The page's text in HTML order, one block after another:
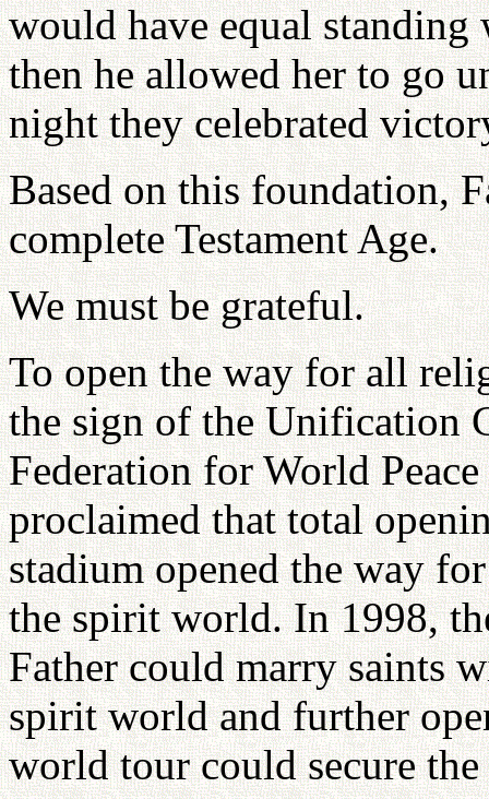
would have equal standing
then he allowed her to go
night they celebrated
Based on this foundation,
complete Testament Age.
We must be grateful.
To open the way for all
the sign of the Unification
Federation for World
proclaimed that total
stadium opened the way
the spirit world. In 1998,
Father could marry saints
spirit world and further
world tour could secure